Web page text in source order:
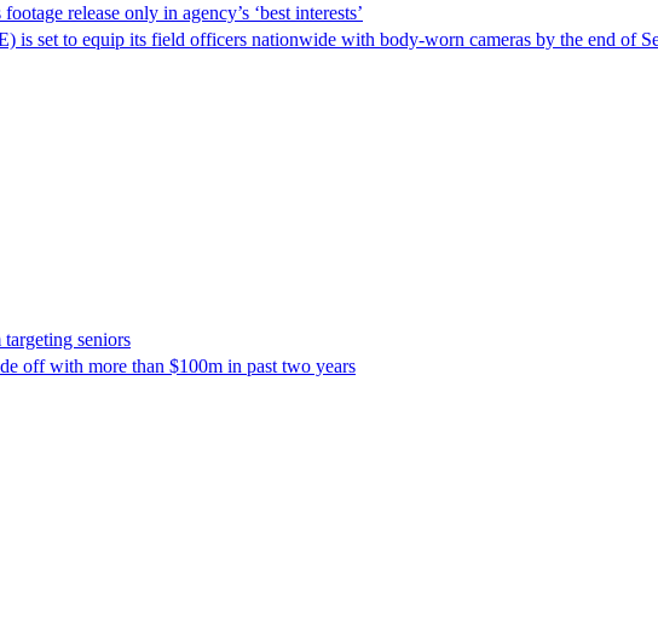
release only in agency’s ‘best interests’
is set to equip its field officers nationwide with body-worn cameras by the end of
seniors
off with more than $100m in past two years